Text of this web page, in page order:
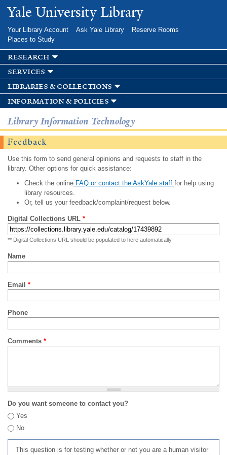
Skip to
main
Yale University Library
Your Library Account Ask Yale Library
Reserve Rooms
Places to Study
research
services
libraries & collections
information & policies
Library Information Technology
Feedback
Use this form to send general opinions and requests to staff in the
library. Other options for quick assistance:
Check the onlineFAQ or contact the AskYale staff for help using
library resources.
Or, tell us your feedback/complaint/request below.
Digital Collections URL *
** Digital Collections URL should be populated to here automatically
Name
Email *
Phone
Comments *
Do you want someone to contact you?
Yes
No
This question is for testing whether or not you are a human visitor